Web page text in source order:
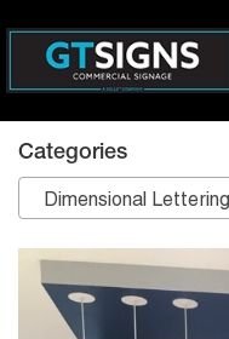
Categories
Dimensional Lettering